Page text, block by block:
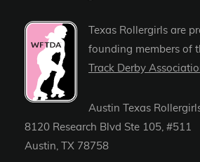
Texas Rollergirls are
founding members of
Track Derby
Austin Texas
8120 Research Blvd Ste 105, #511
Austin, TX 78758